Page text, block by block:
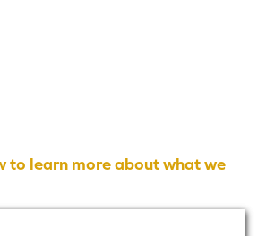
to learn more about what we